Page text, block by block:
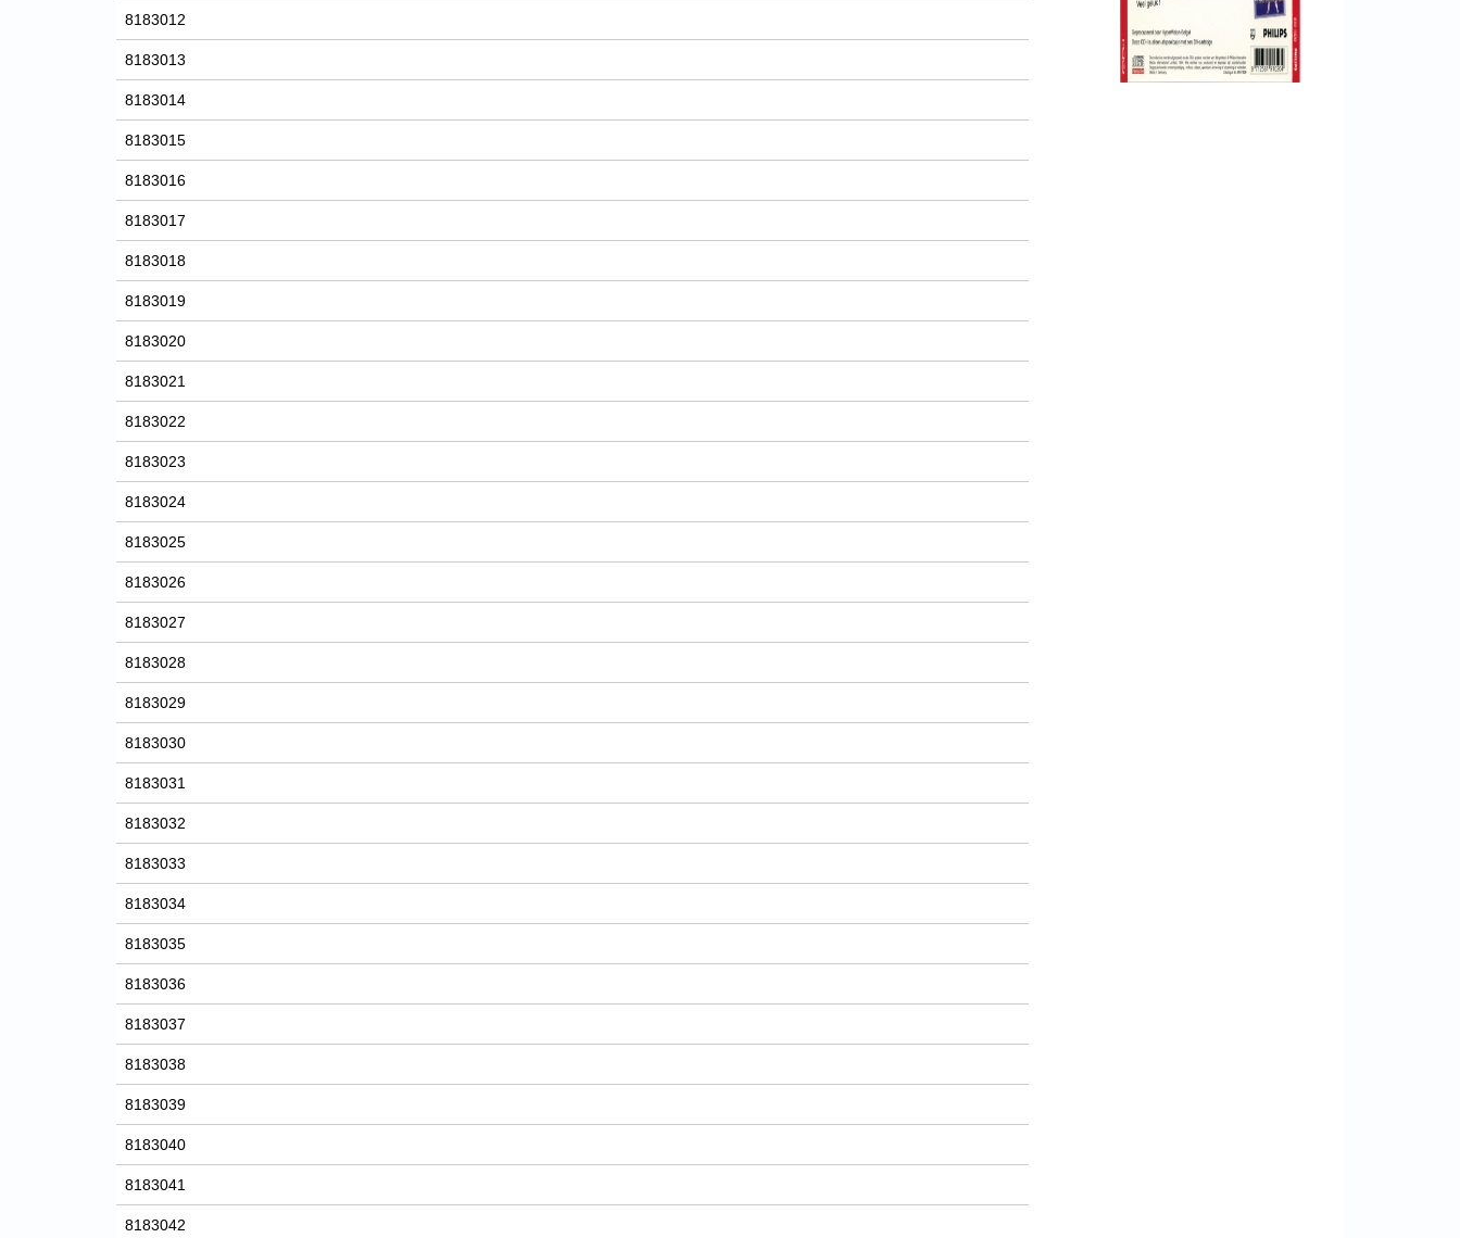
8183012
8183013
8183014
8183015
8183016
8183017
8183018
8183019
8183020
8183021
8183022
8183023
8183024
8183025
8183026
8183027
8183028
8183029
8183030
8183031
8183032
8183033
8183034
8183035
8183036
8183037
8183038
8183039
8183040
8183041
8183042